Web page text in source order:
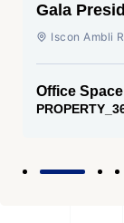
Gala
Ahmedabad
Iscon Ambli
Office Space